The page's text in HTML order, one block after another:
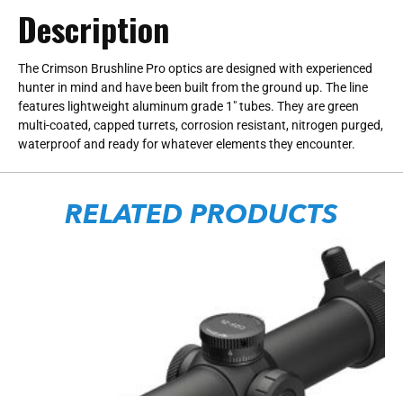
Description
The Crimson Brushline Pro optics are designed with experienced
hunter in mind and have been built from the ground up. The line
features lightweight aluminum grade 1″ tubes. They are green
multi-coated, capped turrets, corrosion resistant, nitrogen purged,
waterproof and ready for whatever elements they encounter.
RELATED PRODUCTS